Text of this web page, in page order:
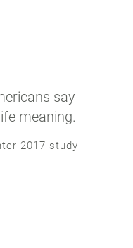
say
meaning.
2017 study